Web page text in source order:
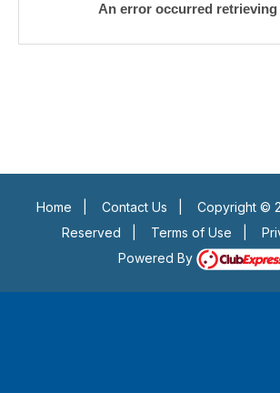
An error occurred
Home Contact Us
Copyright ©
Reserved
Terms of Use
Powered By